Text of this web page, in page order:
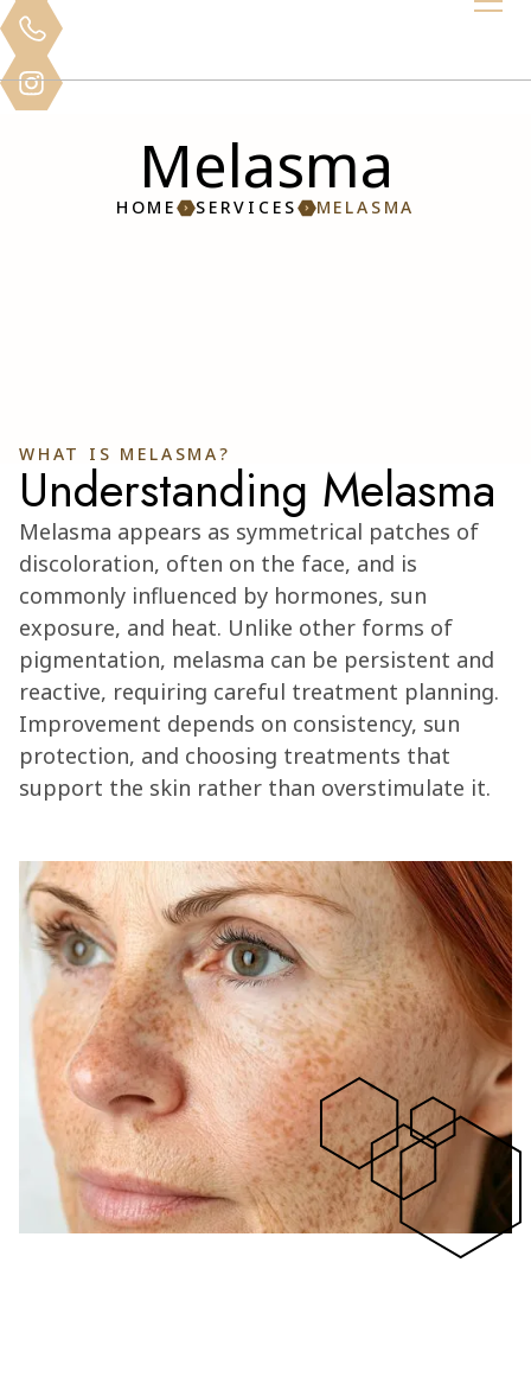
Melasma
HOME SERVICES MELASMA
WHAT IS MELASMA?
Understanding Melasma
Melasma appears as symmetrical patches of
discoloration, often on the face, and is
commonly influenced by hormones, sun
exposure, and heat. Unlike other forms of
pigmentation, melasma can be persistent and
reactive, requiring careful treatment planning.
Improvement depends on consistency, sun
protection, and choosing treatments that
support the skin rather than overstimulate it.